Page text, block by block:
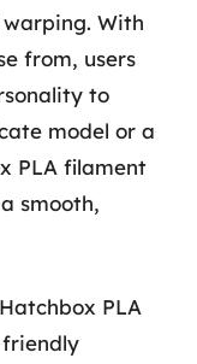
With
from, users
to
model or a
PLA filament
smooth,
PLA